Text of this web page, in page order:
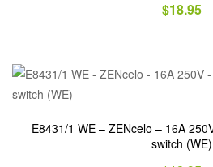
$18.95
E8431/1 WE – ZENcelo – 16A
switch (WE)